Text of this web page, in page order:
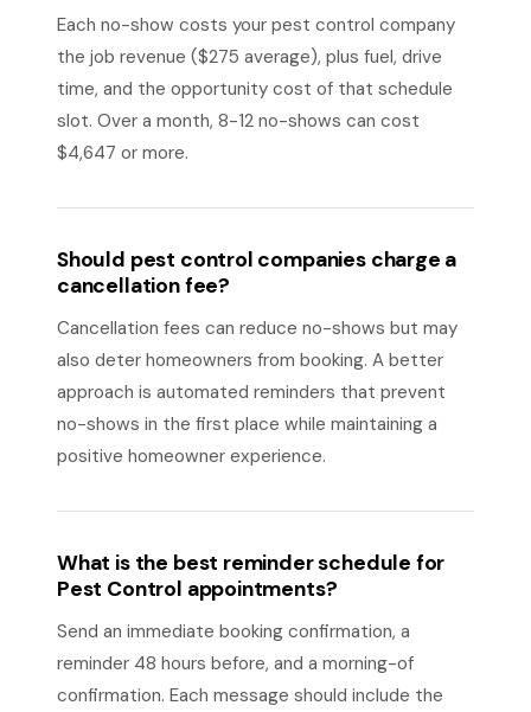
Each no-show costs your pest control company
the job revenue ($275 average), plus fuel, drive
time, and the opportunity cost of that schedule
slot. Over a month, 8-12 no-shows can cost
$4,647 or more.
Should pest control companies charge a
cancellation fee?
Cancellation fees can reduce no-shows but may
also deter homeowners from booking. A better
approach is automated reminders that prevent
no-shows in the first place while maintaining a
positive homeowner experience.
What is the best reminder schedule for
Pest Control appointments?
Send an immediate booking confirmation, a
reminder 48 hours before, and a morning-of
confirmation. Each message should include the